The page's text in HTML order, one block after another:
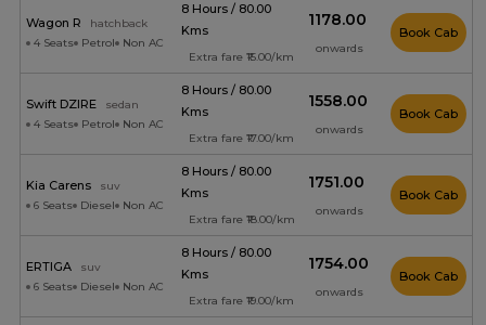
Wagon R
hatchback
4 Seats
Petrol Non AC
8 Hours / 80.00
Kms
Extra fare ₹15.00/km
₹1178.00
onwards
Book Cab
Swift DZIRE
sedan
4 Seats
Petrol Non AC
8 Hours / 80.00
Kms
Extra fare ₹17.00/km
₹1558.00
onwards
Book Cab
Kia Carens
suv
6 Seats
Diesel Non AC
8 Hours / 80.00
Kms
Extra fare ₹18.00/km
₹1751.00
onwards
Book Cab
ERTIGA
suv
6 Seats
Diesel Non AC
8 Hours / 80.00
Kms
Extra fare ₹19.00/km
₹1754.00
onwards
Book Cab